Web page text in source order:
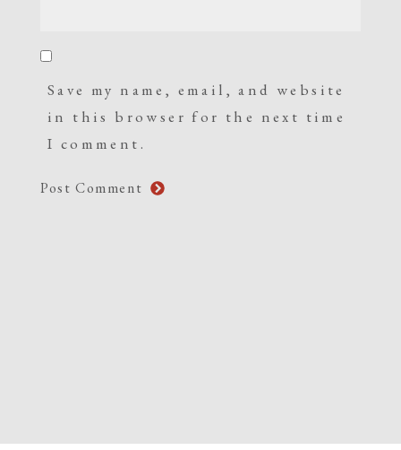
Save my name, email, and website
in this browser for the next time
I comment.